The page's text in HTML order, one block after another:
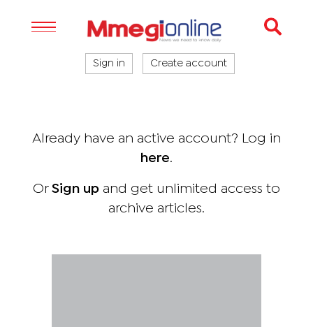
Sign in Create account
Already have an active account? Log in
here.
Or Sign up and get unlimited access to
archive articles.